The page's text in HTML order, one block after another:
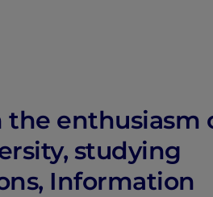
the enthusiasm
studying
Information